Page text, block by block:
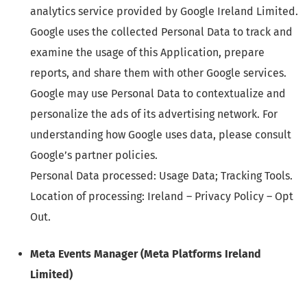
analytics service provided by Google Ireland Limited.
Google uses the collected Personal Data to track and
examine the usage of this Application, prepare
reports, and share them with other Google services.
Google may use Personal Data to contextualize and
personalize the ads of its advertising network. For
understanding how Google uses data, please consult
Google’s partner policies.
Personal Data processed: Usage Data; Tracking Tools.
Location of processing: Ireland – Privacy Policy – Opt
Out.
Meta Events Manager (Meta Platforms Ireland
Limited)